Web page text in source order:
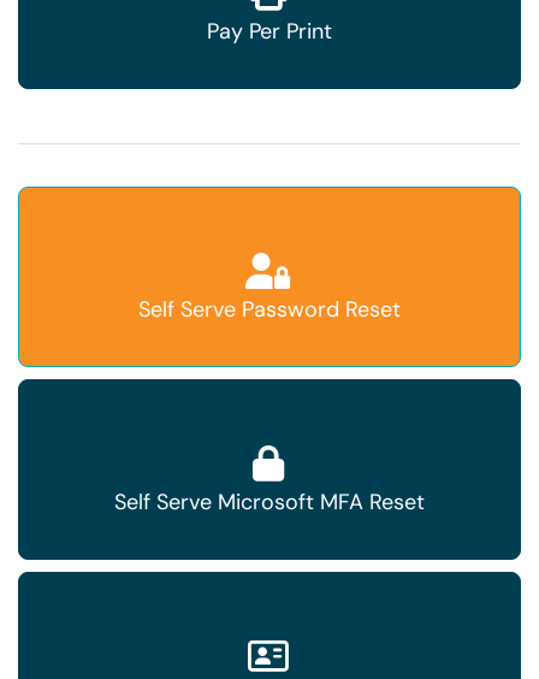
Pay Per Print
Self Serve Password Reset
Self Serve Microsoft MFA Reset